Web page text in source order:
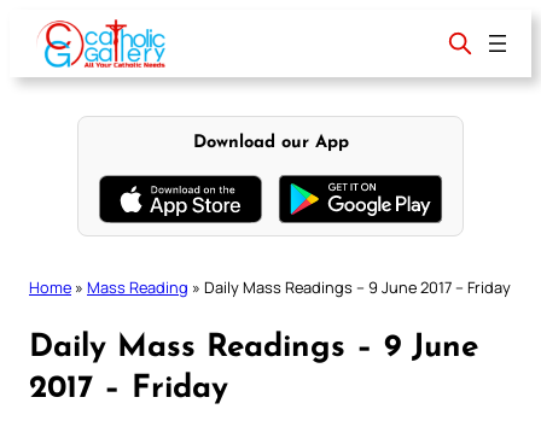
content
Download our App
Home » Mass Reading » Daily Mass Readings – 9 June 2017 – Friday
Daily Mass Readings – 9 June
2017 – Friday